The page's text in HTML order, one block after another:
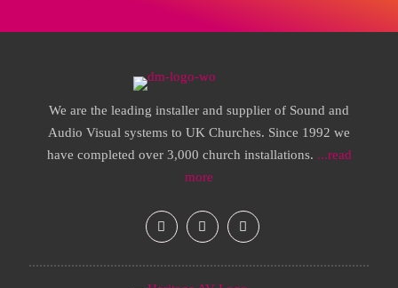
We are the leading installer and supplier of Sound and
Audio Visual systems to UK Churches. Since 1992 we
have completed over 3,000 church installations. ...read
more